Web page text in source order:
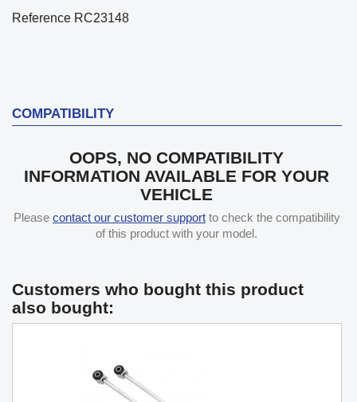
Reference RC23148
COMPATIBILITY
OOPS, NO COMPATIBILITY
INFORMATION AVAILABLE FOR YOUR
VEHICLE
Please contact our customer supportto check the compatibility
of this product with your model.
Customers who bought this product
also bought: